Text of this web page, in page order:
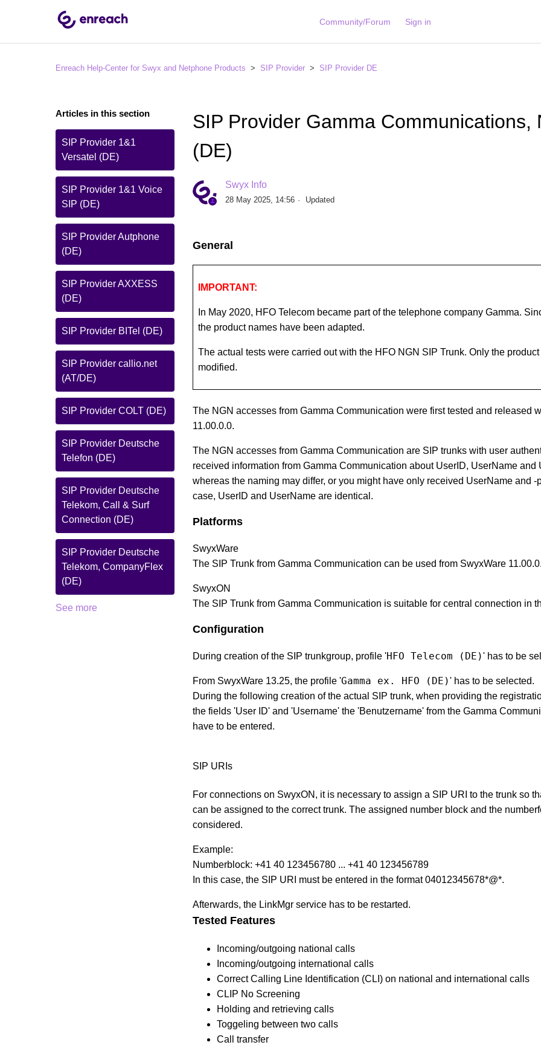
Community/Forum Sign in
Enreach Help-Center for Swyx and Netphone Products SIP Provider SIP Provider DE
Articles in this section
SIP Provider 1&1
Versatel (DE)
SIP Provider 1&1 Voice
SIP (DE)
SIP Provider Autphone
(DE)
SIP Provider AXXESS
(DE)
SIP Provider BITel (DE)
SIP Provider callio.net
(AT/DE)
SIP Provider COLT (DE)
SIP Provider Deutsche
Telefon (DE)
SIP Provider Deutsche
Telekom, Call & Surf
Connection (DE)
SIP Provider Deutsche
Telekom, CompanyFlex
(DE)
See more
SIP Provider Gamma Communications,
(DE)
Swyx Info
28 May 2025, 14:56 Updated
General
IMPORTANT:
In May 2020, HFO Telecom became part of the telephone company Gamma.
the product names have been adapted.
The actual tests were carried out with the HFO NGN SIP Trunk. Only the
modified.
The NGN accesses from Gamma Communication were first tested and released
11.00.0.0.
The NGN accesses from Gamma Communication are SIP trunks with user
received information from Gamma Communication about UserID, UserName and
whereas the naming may differ, or you might have only received UserName and -
case, UserID and UserName are identical.
Platforms
SwyxWare
The SIP Trunk from Gamma Communication can be used from SwyxWare
SwyxON
The SIP Trunk from Gamma Communication is suitable for central connection in
Configuration
During creation of the SIP trunkgroup, profile 'HFO Telecom (DE)' has to be
From SwyxWare 13.25, the profile 'Gamma ex. HFO (DE)' has to be selected.
During the following creation of the actual SIP trunk, when providing the
the fields 'User ID' and 'Username' the 'Benutzername' from the Gamma
have to be entered.
SIP URIs
For connections on SwyxON, it is necessary to assign a SIP URI to the trunk so
can be assigned to the correct trunk.The assigned number block and the
considered.
Example:
Numberblock: +41 40 123456780 ... +41 40 123456789
In this case, the SIP URI must be entered in the format 04012345678*@*.
Afterwards, the LinkMgr service has to be restarted.
Tested Features
Incoming/outgoing national calls
Incoming/outgoing international calls
Correct Calling Line Identification (CLI) on national and international calls
CLIP No Screening
Holding and retrieving calls
Toggeling between two calls
Call transfer